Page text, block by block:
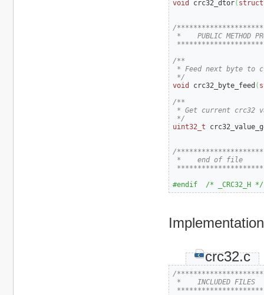
void
crc32_dtor( struct
/
*    PUBLIC METHOD
/**
* Feed next byte to
*/
void
crc32_byte_feed (
/**
* Get current crc32
*/
uint32_t
/
*    end of file
#endif  /* _CRC32_H */
crc32.c
/
*    INCLUDED FILES